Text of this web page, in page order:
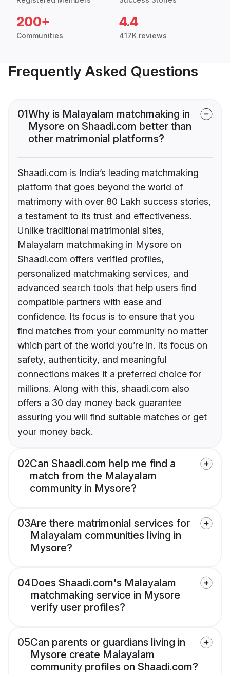
200+
Communities
4.4
417K reviews
Frequently Asked Questions
01Why is Malayalam matchmaking in
Mysore on Shaadi.com better than
other matrimonial platforms?
Shaadi.com is India’s leading matchmaking
platform that goes beyond the world of
matrimony with over 80 Lakh success stories,
a testament to its trust and effectiveness.
Unlike traditional matrimonial sites,
Malayalam matchmaking in Mysore on
Shaadi.com offers verified profiles,
personalized matchmaking services, and
advanced search tools that help users find
compatible partners with ease and
confidence. Its focus is to ensure that you
find matches from your community no matter
which part of the world you’re in. Its focus on
safety, authenticity, and meaningful
connections makes it a preferred choice for
millions. Along with this, shaadi.com also
offers a 30 day money back guarantee
assuring you will find suitable matches or get
your money back.
02Can Shaadi.com help me find a
match from the Malayalam
community in Mysore?
03Are there matrimonial services for
Malayalam communities living in
Mysore?
04Does Shaadi.com's Malayalam
matchmaking service in Mysore
verify user profiles?
05Can parents or guardians living in
Mysore create Malayalam
community profiles on Shaadi.com?